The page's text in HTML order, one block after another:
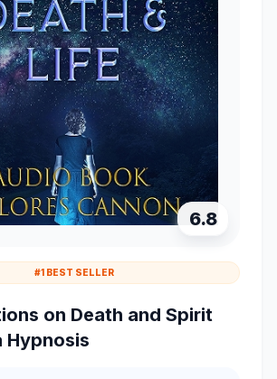
6.8
#1 BEST SELLER
on Death and Spirit
Hypnosis